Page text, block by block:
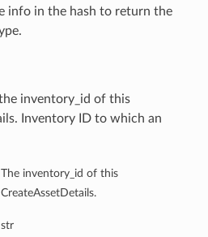
info in the hash to return the
inventory_id of this
Inventory ID to which an
The inventory_id of this
CreateAssetDetails.
str